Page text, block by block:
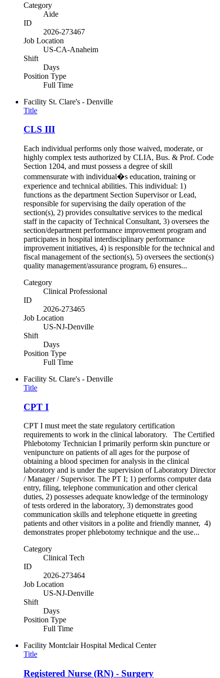
Category
Aide
ID
2026-273467
Job Location
US-CA-Anaheim
Shift
Days
Position Type
Full Time
Facility St. Clare's - Denville
Title
CLS III
Each individual performs only those waived, moderate, or
highly complex tests authorized by CLIA, Bus. & Prof. Code
Section 1204, and must possess a degree of skill
commensurate with individual�s education, training or
experience and technical abilities. This individual: 1)
functions as the department Section Supervisor or Lead,
responsible for supervising the daily operation of the
section(s), 2) provides consultative services to the medical
staff in the capacity of Technical Consultant, 3) oversees the
section/department performance improvement program and
participates in hospital interdisciplinary performance
improvement initiatives, 4) is responsible for the technical and
fiscal management of the section(s), 5) oversees the section(s)
quality management/assurance program, 6) ensures...
Category
Clinical Professional
ID
2026-273465
Job Location
US-NJ-Denville
Shift
Days
Position Type
Full Time
Facility St. Clare's - Denville
Title
CPT I
CPT I must meet the state regulatory certification
requirements to work in the clinical laboratory. The Certified
Phlebotomy Technician I primarily perform skin puncture or
venipuncture on patients of all ages for the purpose of
obtaining a blood specimen for analysis in the clinical
laboratory and is under the supervision of Laboratory Director
/ Manager / Supervisor. The PT I; 1) performs computer data
entry, filing, telephone communication and other clerical
duties, 2) possesses adequate knowledge of the terminology
of tests ordered in the laboratory, 3) demonstrates good
communication skills and telephone etiquette in greeting
patients and other visitors in a polite and friendly manner, 4)
demonstrates proper phlebotomy technique and the use...
Category
Clinical Tech
ID
2026-273464
Job Location
US-NJ-Denville
Shift
Days
Position Type
Full Time
Facility Montclair Hospital Medical Center
Title
Registered Nurse (RN) - Surgery